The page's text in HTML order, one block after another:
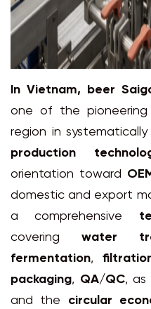
In Vietnam, beer
one of the
region in
production
orientation toward
domestic and export
a comprehensive
covering water
fermentation,
packaging, QA/QC, as
and the circular